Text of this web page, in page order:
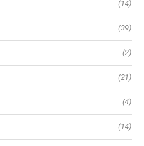
(14)
(39)
(2)
(21)
(4)
(14)